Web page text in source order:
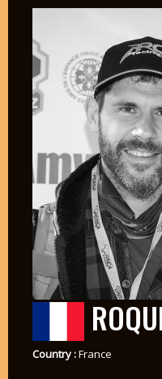
Country :France